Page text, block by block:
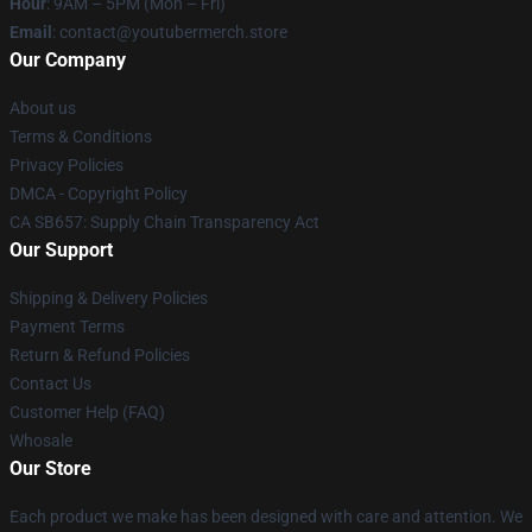
Email : contact@youtubermerch.store
Our Company
About us
Terms & Conditions
Privacy Policies
DMCA - Copyright Policy
CA SB657: Supply Chain Transparency Act
Our Support
Shipping & Delivery Policies
Payment Terms
Return & Refund Policies
Contact Us
Customer Help (FAQ)
Whosale
Our Store
Each product we make has been designed with care and attention. We